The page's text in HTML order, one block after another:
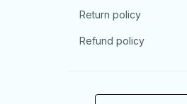
Return policy
Refund policy